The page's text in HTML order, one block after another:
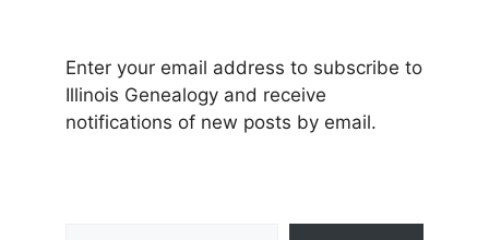
Enter your email address to subscribe to
Illinois Genealogy and receive
notifications of new posts by email.